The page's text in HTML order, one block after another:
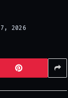
2026